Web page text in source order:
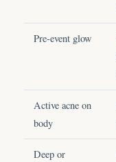
Pre-event glow
Active acne on
body
Deep or